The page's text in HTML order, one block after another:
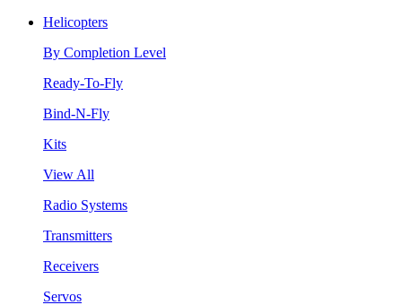
Helicopters
By Completion Level
Ready-To-Fly
Bind-N-Fly
Kits
View All
Radio Systems
Transmitters
Receivers
Servos